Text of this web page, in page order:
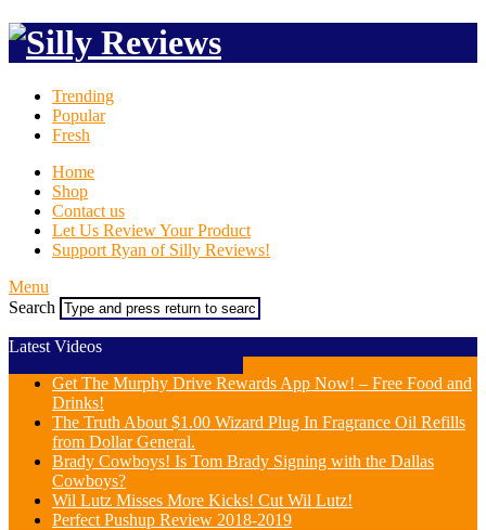
Trending
Popular
Fresh
Home
Shop
Contact us
Let Us Review Your Product
Support Ryan of Silly Reviews!
Menu
Search
Latest Videos
Get The Murphy Drive Rewards App Now! – Free Food and
Drinks!
The Truth About $1.00 Wizard Plug In Fragrance Oil Refills
from Dollar General.
Brady Cowboys! Is Tom Brady Signing with the Dallas
Cowboys?
Wil Lutz Misses More Kicks! Cut Wil Lutz!
Perfect Pushup Review 2018-2019